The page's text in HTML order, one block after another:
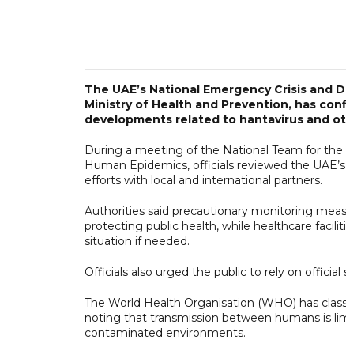
The UAE’s National Emergency Crisis
Ministry of Health and Prevention, has
developments related to hantavirus and
During a meeting of the National Team for
Human Epidemics, officials reviewed the
efforts with local and international partners.
Authorities said precautionary monitoring
protecting public health, while healthcare
situation if needed.
Officials also urged the public to rely on
The World Health Organisation (WHO) has
noting that transmission between humans is
contaminated environments.